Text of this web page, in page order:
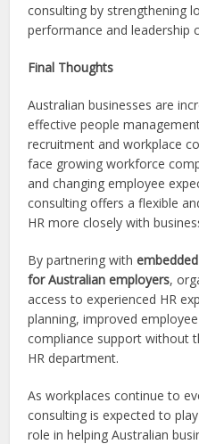
consulting by strengthening
performance and leadership
Final Thoughts
Australian businesses are
effective people
recruitment and workplace
face growing workforce
and changing employee
consulting offers a flexible
HR more closely with
By partnering with
for Australian employers,
access to experienced HR
planning, improved
compliance support without
HR department.
As workplaces continue to
consulting is expected to
role in helping Australian